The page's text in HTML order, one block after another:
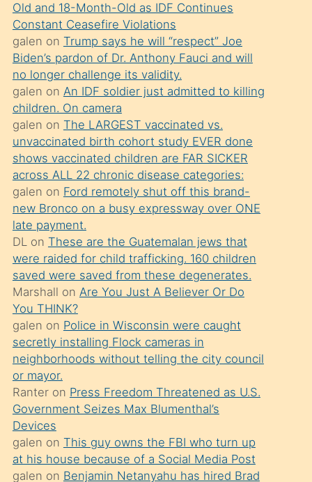
önce
seks
yaptığı
kızların
sikiş
kendisini
terk
ettiğini
söylemesi
üzerine
üvey
oğlunun
porno
yapmayı
bilmediğini
anlar
Ona
durumu
anlatmasını
isteyince
hoşlandığı
sikiş
Old and 18-Month-Old as IDF Continues
Constant Ceasefire Violations
galen on Trump says he will “respect” Joe
Biden’s pardon of Dr. Anthony Fauci and will
no longer challenge its validity.
galen on An IDF soldier just admitted to killing
children. On camera
galen on The LARGEST vaccinated vs.
unvaccinated birth cohort study EVER done
shows vaccinated children are FAR SICKER
across ALL 22 chronic disease categories:
galen on Ford remotely shut off this brand-
new Bronco on a busy expressway over ONE
late payment.
DLon These are the Guatemalan jews that
were raided for child trafficking. 160 children
saved were saved from these degenerates.
Marshall on Are You Just A Believer Or Do
You THINK?
galen on Police in Wisconsin were caught
secretly installing Flock cameras in
neighborhoods without telling the city council
or mayor.
Ranteron Press Freedom Threatened as U.S.
Government Seizes Max Blumenthal’s
Devices
galen on This guy owns the FBI who turn up
at his house because of a Social Media Post
galen on Benjamin Netanyahu has hired Brad